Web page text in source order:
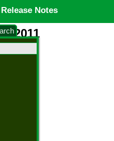
Notes
2011